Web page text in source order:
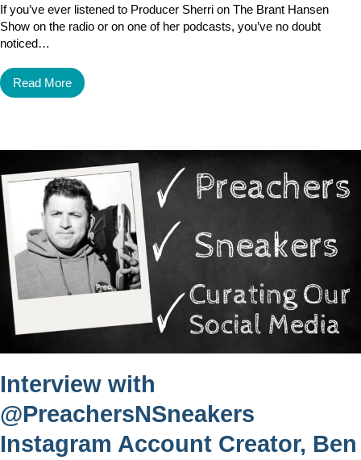
If you’ve ever listened to Producer Sherri on The Brant Hansen
Show on the radio or on one of her podcasts, you’ve no doubt
noticed…
Read More
Interview with
@PreachersNSneakers
Instagram Account Creator, Ben